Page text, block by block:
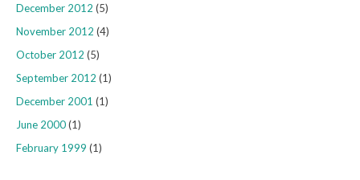
December 2012 (5)
November 2012 (4)
October 2012 (5)
September 2012 (1)
December 2001 (1)
June 2000(1)
February 1999 (1)